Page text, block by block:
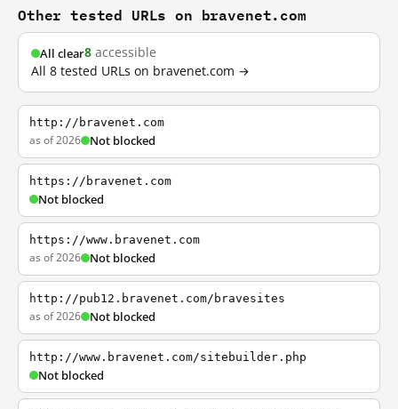
Other tested URLs on bravenet.com
All clear8 accessible
All 8 tested URLs on bravenet.com →
http://bravenet.com
as of 2026 Not blocked
https://bravenet.com
Not blocked
https://www.bravenet.com
as of 2026 Not blocked
http://pub12.bravenet.com/bravesites
as of 2026 Not blocked
http://www.bravenet.com/sitebuilder.php
Not blocked